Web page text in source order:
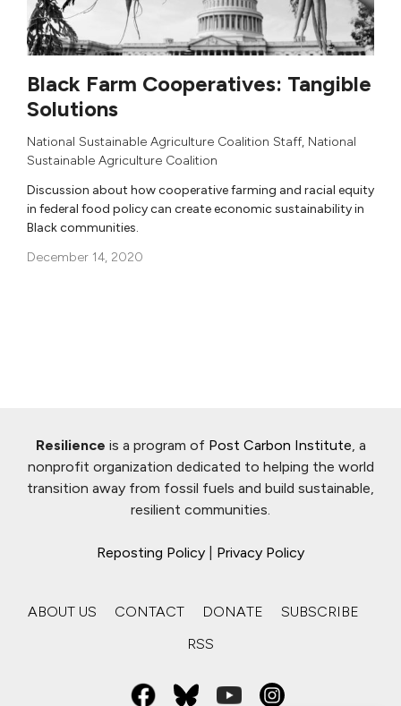
Black Farm Cooperatives: Tangible
Solutions
National Sustainable Agriculture Coalition Staff, National
Sustainable Agriculture Coalition
Discussion about how cooperative farming and racial equity
in federal food policy can create economic sustainability in
Black communities.
December 14, 2020
Resilience is a program of Post Carbon Institute , a
nonprofit organization dedicated to helping the world
transition away from fossil fuels and build sustainable,
resilient communities.
Reposting Policy Privacy Policy
ABOUT US CONTACT DONATE
SUBSCRIBE
RSS